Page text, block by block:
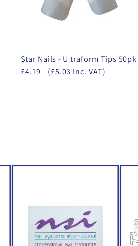
Star Nails - Ultraform Tips 50pk
£4.19 (£5.03 Inc. VAT)